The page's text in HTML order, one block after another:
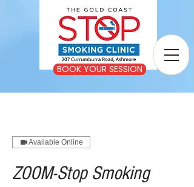
BOOK YOUR SESSION
Available Online
ZOOM-Stop Smoking